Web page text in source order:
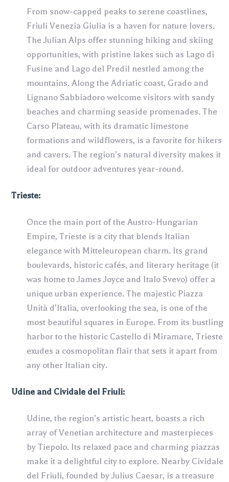
From snow-capped peaks to serene coastlines,
Friuli Venezia Giulia is a haven for nature lovers.
The Julian Alps offer stunning hiking and skiing
opportunities, with pristine lakes such as Lago di
Fusine and Lago del Predil nestled among the
mountains. Along the Adriatic coast, Grado and
Lignano Sabbiadoro welcome visitors with sandy
beaches and charming seaside promenades. The
Carso Plateau, with its dramatic limestone
formations and wildflowers, is a favorite for hikers
and cavers. The region’s natural diversity makes it
ideal for outdoor adventures year-round.
Trieste:
Once the main port of the Austro-Hungarian
Empire, Trieste is a city that blends Italian
elegance with Mitteleuropean charm. Its grand
boulevards, historic cafés, and literary heritage (it
was home to James Joyce and Italo Svevo) offer a
unique urban experience. The majestic Piazza
Unità d’Italia, overlooking the sea, is one of the
most beautiful squares in Europe. From its bustling
harbor to the historic Castello di Miramare, Trieste
exudes a cosmopolitan flair that sets it apart from
any other Italian city.
Udine and Cividale del Friuli:
Udine, the region’s artistic heart, boasts a rich
array of Venetian architecture and masterpieces
by Tiepolo. Its relaxed pace and charming piazzas
make it a delightful city to explore. Nearby Cividale
del Friuli, founded by Julius Caesar, is a treasure